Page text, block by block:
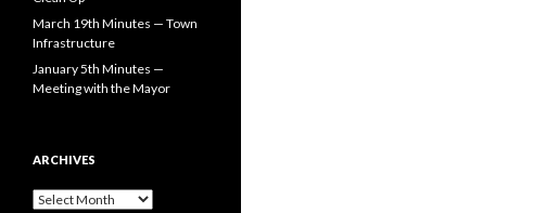
March 19th Minutes — Town
Infrastructure
January 5th Minutes —
Meeting with the Mayor
ARCHIVES
Archives